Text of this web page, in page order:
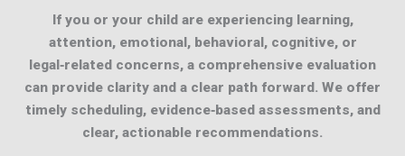
If you or your child are experiencing learning,
attention, emotional, behavioral, cognitive, or
legal‑related concerns, a comprehensive evaluation
can provide clarity and a clear path forward. We offer
timely scheduling, evidence‑based assessments, and
clear, actionable recommendations.